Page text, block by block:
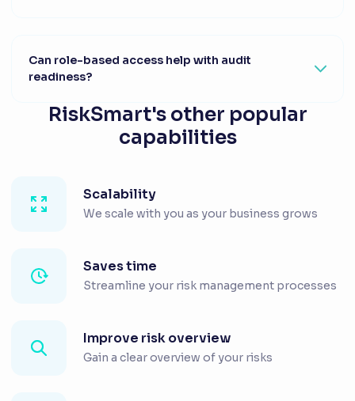
Can role-based access help with audit
readiness?
RiskSmart's other popular
capabilities
Scalability
We scale with you as your business grows
Saves time
Streamline your risk management processes
Improve risk overview
Gain a clear overview of your risks